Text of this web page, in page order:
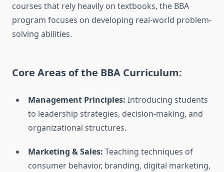
courses that rely heavily on textbooks, the BBA
program focuses on developing real-world problem-
solving abilities.
Core Areas of the BBA Curriculum:
Management Principles: Introducing students
to leadership strategies, decision-making, and
organizational structures.
Marketing & Sales: Teaching techniques of
consumer behavior, branding, digital marketing,